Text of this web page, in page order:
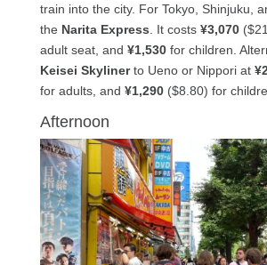
train into the city. For Tokyo, Shinjuku,
the Narita Express . It costs ¥3,070
adult seat, and ¥1,530for children.
Keisei Skylinerto Ueno or Nippori at
for adults, and ¥1,290($8.80) for
Afternoon